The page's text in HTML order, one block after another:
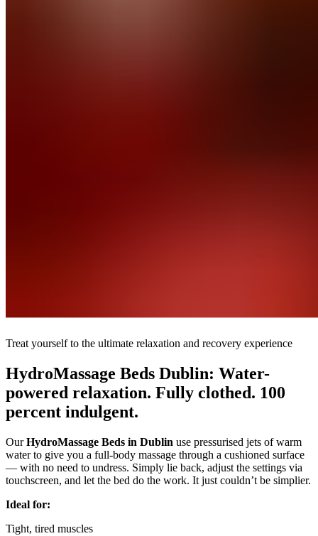
Treat yourself to the ultimate relaxation and recovery experience
HydroMassage Beds Dublin: Water-
powered relaxation. Fully clothed. 100
percent indulgent.
OurHydroMassage Beds in Dublin use pressurised jets of warm
water to give you a full-body massage through a cushioned surface
— with no need to undress. Simply lie back, adjust the settings via
touchscreen, and let the bed do the work. It just couldn’t be simplier.
Ideal for:
Tight, tired muscles